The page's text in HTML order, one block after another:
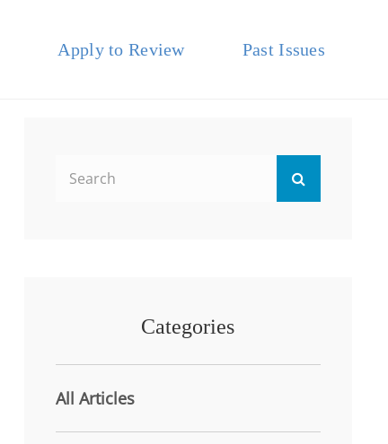
Apply to Review Past Issues
Search
Categories
All Articles